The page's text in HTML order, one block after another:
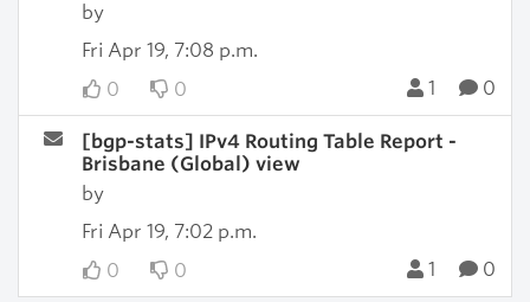
by
Fri Apr 19, 7:08 p.m.
0
0 1 0
[bgp-stats] IPv4 Routing Table Report -
Brisbane (Global) view
by
Fri Apr 19, 7:02 p.m.
0
0 1 0